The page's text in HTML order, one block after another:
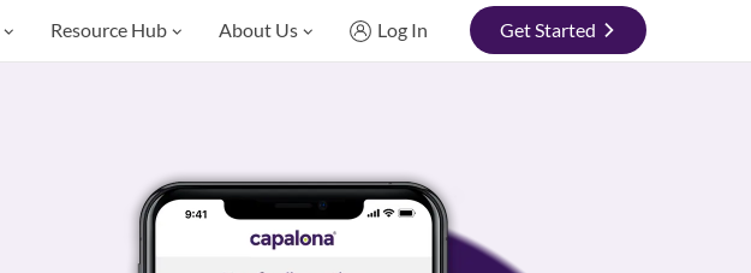
Resource Hub About Us Log In Get Started